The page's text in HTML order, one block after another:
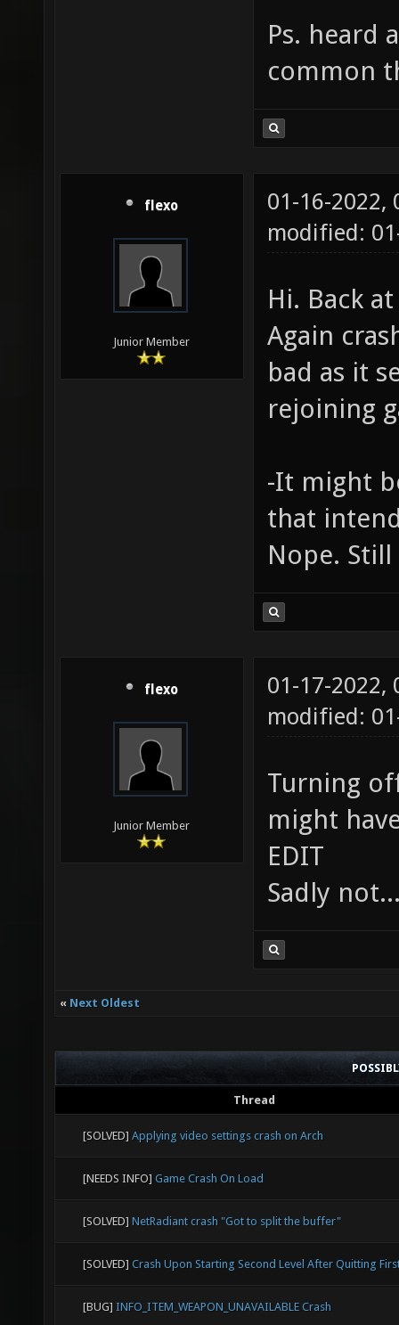
Ps. heard
common
flexo
Junior Member
01-16-2022,
modified:
Hi. Back
Again
bad as it
rejoining
-It might
that
Nope. Still
flexo
Junior Member
01-17-2022,
modified:
Turning
might
EDIT
Sadly
« Next Oldest
Thread
[SOLVED] Applying video settings crash on Arch
[NEEDS INFO] Game Crash On Load
[SOLVED] NetRadiant crash "Got to split the buffer"
[SOLVED] Crash Upon Starting Second Level After Quitting
[BUG] INFO_ITEM_WEAPON_UNAVAILABLE Crash